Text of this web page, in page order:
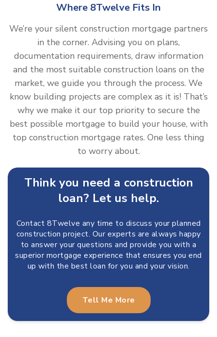
Where 8Twelve Fits In
We’re your silent construction mortgage partners
in the corner. Advising you on plans,
documentation requirements, draw information
and the most suitable construction loans on the
market, we guide you through the process. We
know building projects are complex as it is! That’s
why we make it our top priority to secure the
best possible mortgage to build your house, with
top construction mortgage rates. One less thing
to worry about.
Think you need a construction
loan? Let us help.
Contact 8Twelve any time to discuss your planned
construction project. Our experts are always happy
to answer your questions and provide you with a
superior mortgage experience that ensures you end
up with the best loan for you and your vision.
Tell Me More